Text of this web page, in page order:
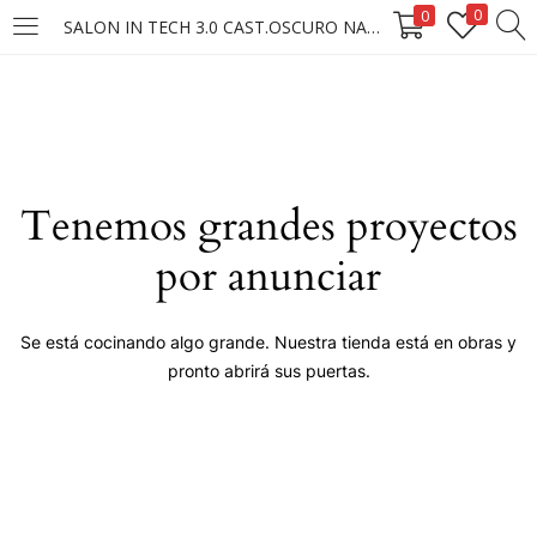
SALON IN TECH 3.0 CAST.OSCURO NATURAL 0 0
LOGIN
Remember me
Tenemos grandes proyectos
por anunciar
Se está cocinando algo grande. Nuestra tienda está en obras y
pronto abrirá sus puertas.